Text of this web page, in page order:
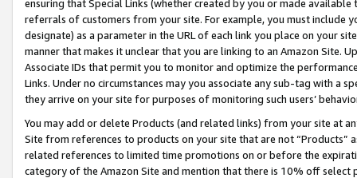
ensuring that Special Links (whether created by you or made
referrals of customers from your site. For example, you must include
designate) as a parameter in the URL of each link you place on your
manner that makes it unclear that you are linking to an Amazon Site.
Associate IDs that permit you to monitor and optimize the
Links. Under no circumstances may you associate any sub-tag with a
they arrive on your site for purposes of monitoring such users’
You may add or delete Products (and related links) from your site at
Site from references to products on your site that are not “Products”
related references to limited time promotions on or before the
category of the Amazon Site and mention that there is 10% off